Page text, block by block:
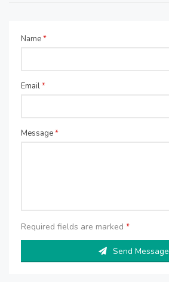
Name*
Email*
Message*
Required fields are marked *
Send Message